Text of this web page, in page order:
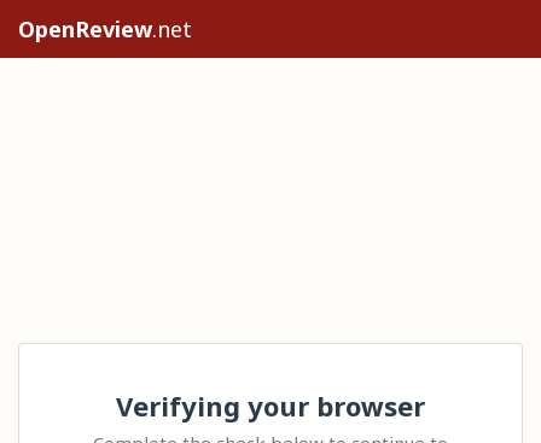
OpenReview.net
Verifying your browser